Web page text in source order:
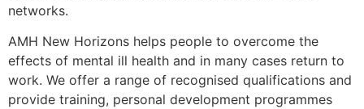
networks.
AMH New Horizons helps people to overcome the
effects of mental ill health and in many cases return to
work. We offer a range of recognised qualifications and
provide training, personal development programmes